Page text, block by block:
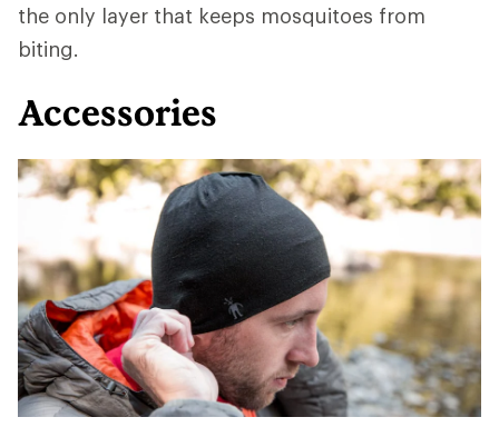
the only layer that keeps mosquitoes from
biting.
Accessories